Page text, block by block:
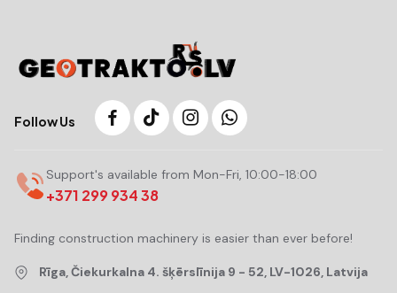
Follow Us
Support's available from Mon-Fri, 10:00-18:00
+371 299 934 38
Finding construction machinery is easier than ever before!
Rīga, Čiekurkalna 4. šķērslīnija 9 - 52, LV-1026, Latvija